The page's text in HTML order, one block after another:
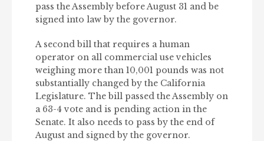
pass the Assembly before August 31 and be
signed into law by the governor.
A second bill that requires a human
operator on all commercial use vehicles
weighing more than 10,001 pounds was not
substantially changed by the California
Legislature. The bill passed the Assembly on
a 63-4 vote and is pending action in the
Senate. It also needs to pass by the end of
August and signed by the governor.